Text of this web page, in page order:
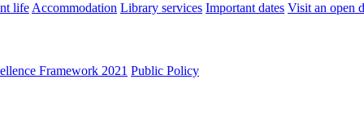
lifeAccommodation Library services Important dates Visit an open
Framework 2021 Public Policy